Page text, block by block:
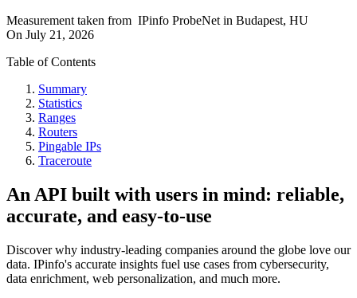
Measurement taken from IPinfo ProbeNet in Budapest, HU
On July 21, 2026
Table of Contents
Summary
Statistics
Ranges
Routers
Pingable IPs
Traceroute
An API built with users in mind: reliable,
accurate, and easy-to-use
Discover why industry-leading companies around the globe love our
data. IPinfo's accurate insights fuel use cases from cybersecurity,
data enrichment, web personalization, and much more.